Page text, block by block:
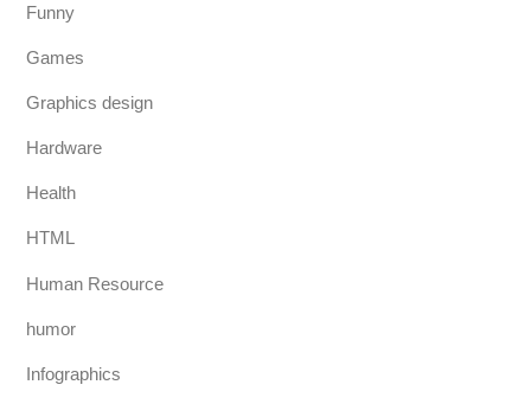
Funny
Games
Graphics design
Hardware
Health
HTML
Human Resource
humor
Infographics